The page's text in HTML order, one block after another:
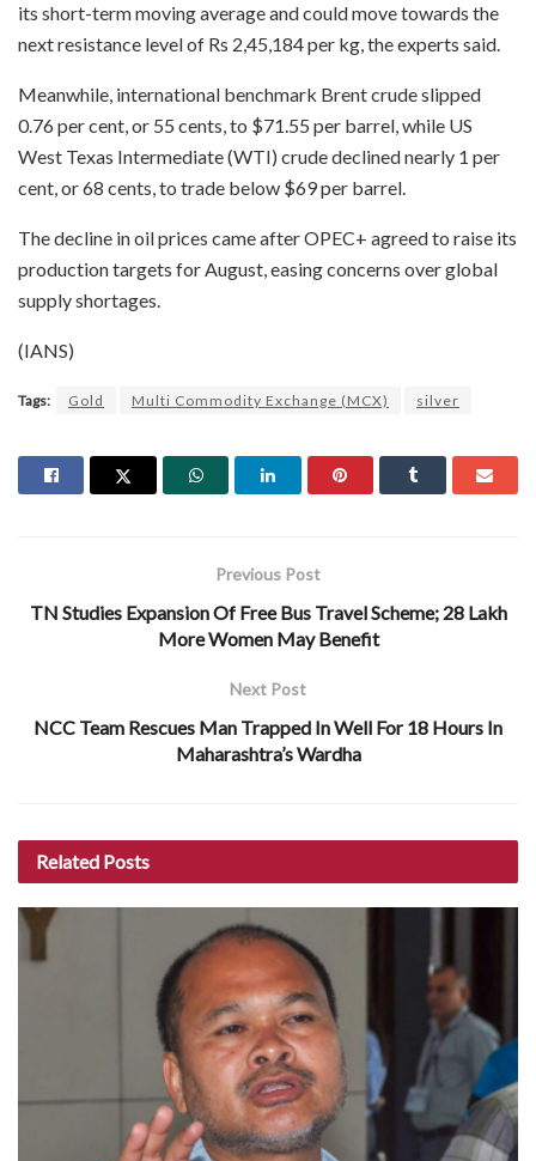
its short-term moving average and could move towards the
next resistance level of Rs 2,45,184 per kg, the experts said.
Meanwhile, international benchmark Brent crude slipped
0.76 per cent, or 55 cents, to $71.55 per barrel, while US
West Texas Intermediate (WTI) crude declined nearly 1 per
cent, or 68 cents, to trade below $69 per barrel.
The decline in oil prices came after OPEC+ agreed to raise its
production targets for August, easing concerns over global
supply shortages.
(IANS)
Tags: Gold Multi Commodity Exchange (MCX) silver
Previous Post
TN Studies Expansion Of Free Bus Travel Scheme; 28 Lakh
More Women May Benefit
Next Post
NCC Team Rescues Man Trapped In Well For 18 Hours In
Maharashtra’s Wardha
Related Posts